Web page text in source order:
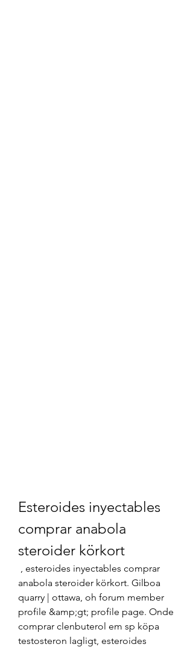
Esteroides inyectables
comprar anabola
steroider körkort
anabola steroider körkort. Gilboa
quarry | ottawa, oh forum member
profile &amp;gt; profile page. Onde
comprar clenbuterol em sp köpa
testosteron lagligt, esteroides